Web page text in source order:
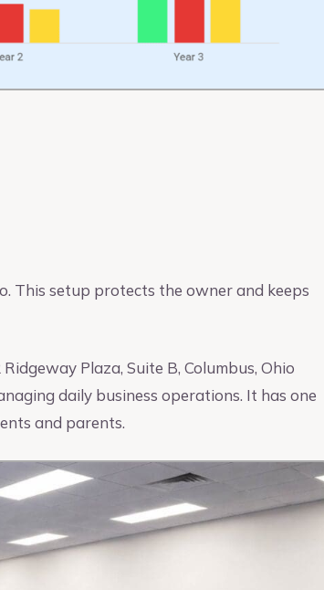
This setup protects the owner and keeps
Plaza, Suite B, Columbus, Ohio
daily business operations. It has one
and parents.